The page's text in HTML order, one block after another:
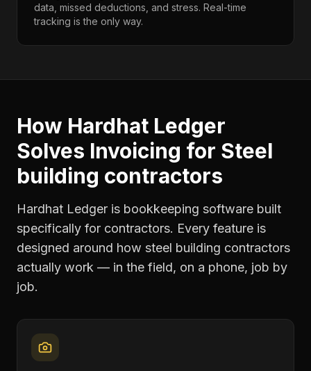
data, missed deductions, and stress. Real-time
tracking is the only way.
How Hardhat Ledger
Solves Invoicing for Steel
building contractors
Hardhat Ledger is bookkeeping software built
specifically for contractors. Every feature is
designed around how steel building contractors
actually work — in the field, on a phone, job by
job.